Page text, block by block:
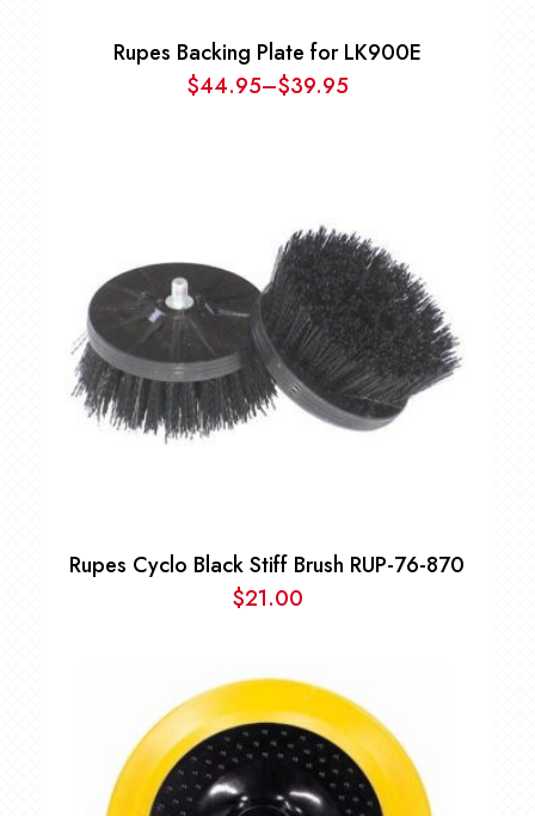
Rupes Backing Plate for LK900E
$39.95
–
$44.95 Price
$44.95
Rupes Cyclo Black Stiff Brush RUP-76-870
$21.00